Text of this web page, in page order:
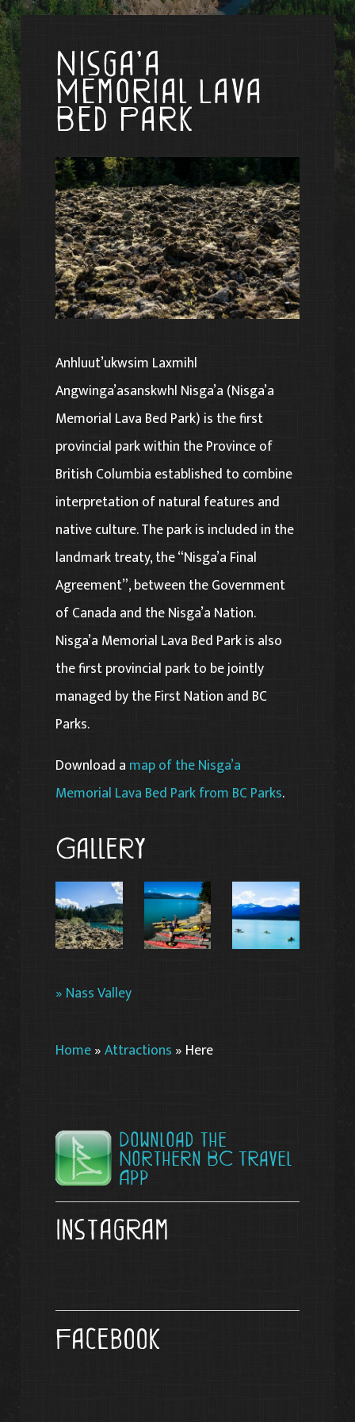
Nisga’a
Memorial Lava
Bed Park
Anhluut’ukwsim Laxmihl
Angwinga’asanskwhl Nisga’a (Nisga’a
Memorial Lava Bed Park) is the first
provincial park within the Province of
British Columbia established to combine
interpretation of natural features and
native culture. The park is included in the
landmark treaty, the “Nisga’a Final
Agreement”, between the Government
of Canada and the Nisga’a Nation.
Nisga’a Memorial Lava Bed Park is also
the first provincial park to be jointly
managed by the First Nation and BC
Parks.
Download a map of the Nisga’a
Memorial Lava Bed Park from BC Parks.
Gallery
» Nass Valley
Home»Attractions » Here
Download the
Northern BC Travel
App
Instagram
Facebook